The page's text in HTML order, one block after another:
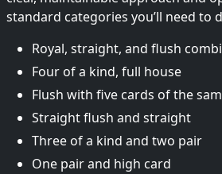
standard categories you’ll need to
Royal, straight, and flush
Four of a kind, full house
Flush with five cards of the
Straight flush and straight
Three of a kind and two pair
One pair and high card